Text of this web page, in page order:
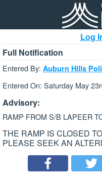
Log
Full Notification
Entered By: Auburn Hills
Entered On: Saturday May
Advisory:
RAMP FROM S/B LAPEER
THE RAMP IS CLOSED
PLEASE SEEK AN